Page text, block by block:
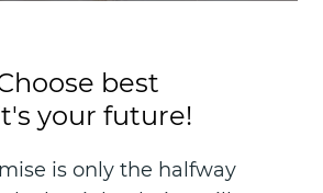
best
your future!
is only the halfway